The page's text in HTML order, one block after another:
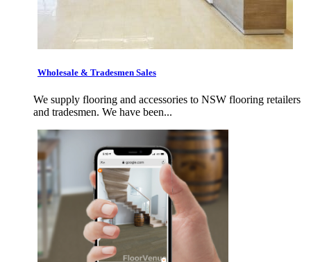
Wholesale & Tradesmen Sales
We supply flooring and accessories to NSW flooring retailers
and tradesmen. We have been...